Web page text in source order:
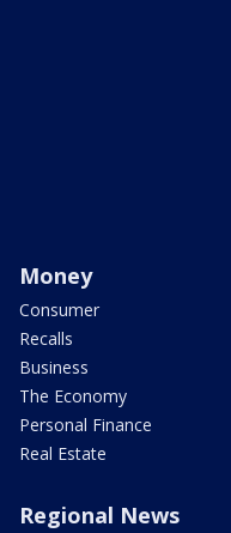
Money
Consumer
Recalls
Business
The Economy
Personal Finance
Real Estate
Regional News